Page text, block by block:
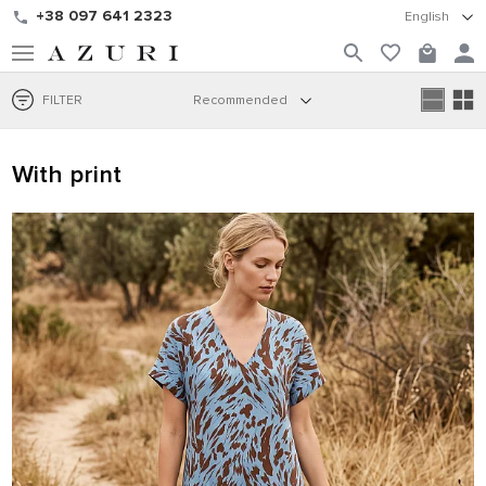
+38 097 641 2323 English
FILTER Recommended
With print